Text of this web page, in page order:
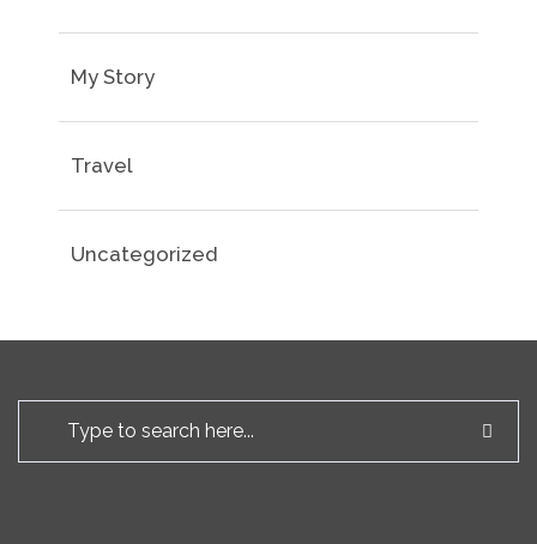
My Story
Travel
Uncategorized